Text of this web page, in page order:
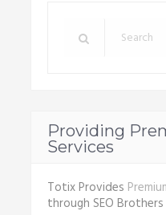
Providing
Services
Totix Provides
through SEO Brothers